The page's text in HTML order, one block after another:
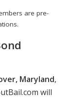
are pre-
Maryland,
will